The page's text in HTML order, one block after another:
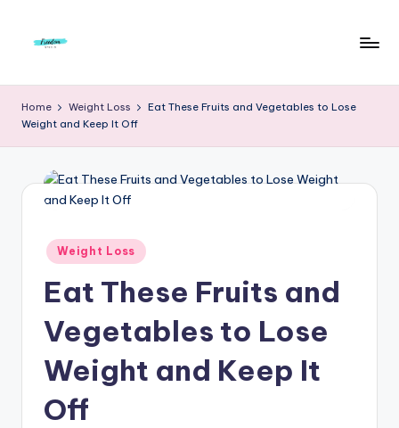
r
e
m
To
Home Weight Loss
Eat These Fruits and Vegetables to Lose
Weight and Keep It Off
Posted
in
Weight Loss
Eat These Fruits and
Vegetables to Lose
Weight and Keep It
Off